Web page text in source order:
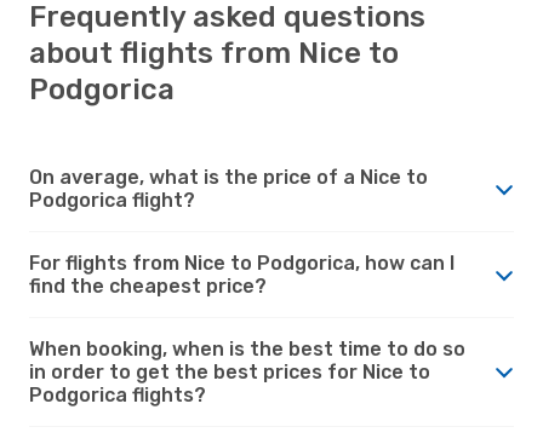
Frequently asked questions
about flights from Nice to
Podgorica
On average, what is the price of a Nice to
Podgorica flight?
For flights from Nice to Podgorica, how can I
find the cheapest price?
When booking, when is the best time to do so
in order to get the best prices for Nice to
Podgorica flights?